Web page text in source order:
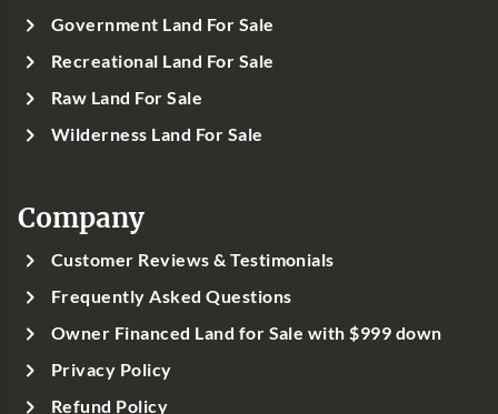
Government Land For Sale
Recreational Land For Sale
Raw Land For Sale
Wilderness Land For Sale
Company
Customer Reviews & Testimonials
Frequently Asked Questions
Owner Financed Land for Sale with $999 down
Privacy Policy
Refund Policy